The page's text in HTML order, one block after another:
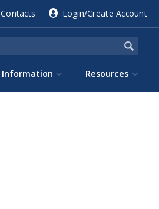
Contacts Login/Create Account
Information Resources